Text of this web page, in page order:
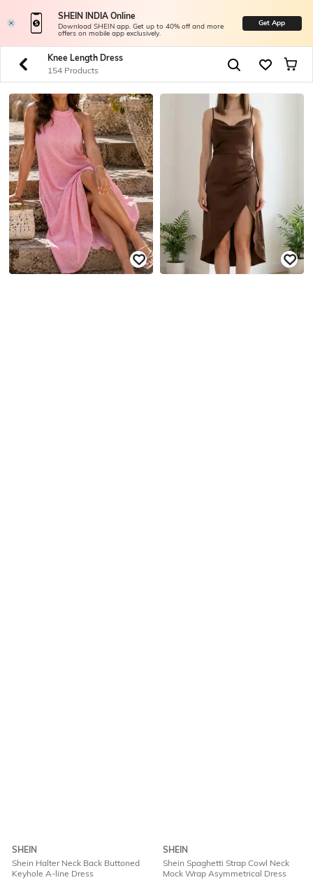
SHEIN INDIA Online
Download SHEIN app. Get up to 40% off and more
offers on mobile app exclusively.
Get App
Knee Length Dress
154 Products
SHEIN
Shein Halter Neck Back Buttoned
Keyhole A-line Dress
SHEIN
Shein Spaghetti Strap Cowl Neck
Mock Wrap Asymmetrical Dress